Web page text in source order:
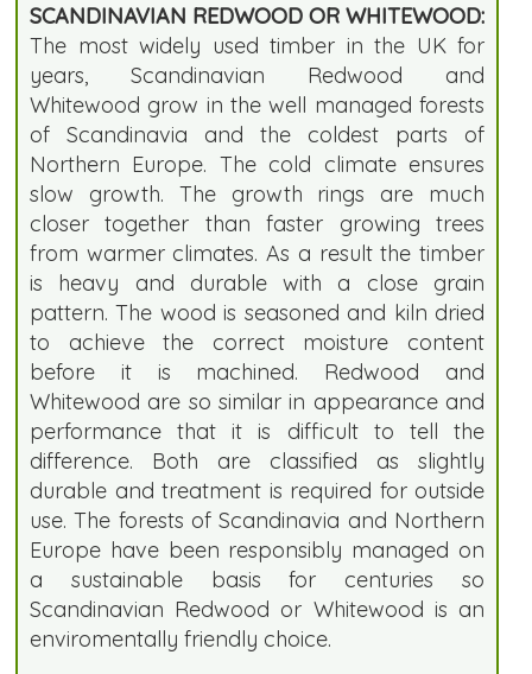
SCANDINAVIAN REDWOOD OR WHITEWOOD:
The most widely used timber in the UK for
years, Scandinavian Redwood and
Whitewood grow in the well managed forests
of Scandinavia and the coldest parts of
Northern Europe. The cold climate ensures
slow growth. The growth rings are much
closer together than faster growing trees
from warmer climates. As a result the timber
is heavy and durable with a close grain
pattern. The wood is seasoned and kiln dried
to achieve the correct moisture content
before it is machined. Redwood and
Whitewood are so similar in appearance and
performance that it is difficult to tell the
difference. Both are classified as slightly
durable and treatment is required for outside
use. The forests of Scandinavia and Northern
Europe have been responsibly managed on
a sustainable basis for centuries so
Scandinavian Redwood or Whitewood is an
enviromentally friendly choice.